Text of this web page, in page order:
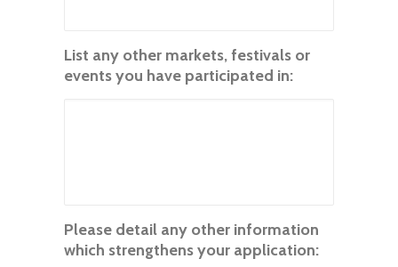
List any other markets, festivals or
events you have participated in:
Please detail any other information
which strengthens your application: